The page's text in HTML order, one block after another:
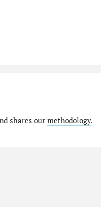
shares our methodology.